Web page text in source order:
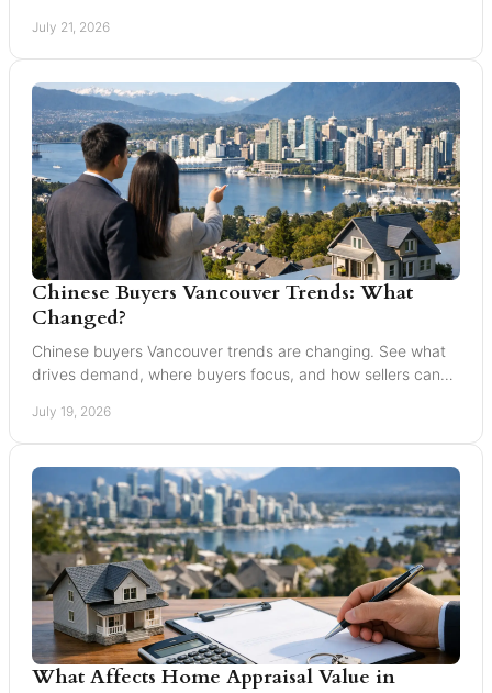
July 21, 2026
Chinese Buyers Vancouver Trends: What
Changed?
Chinese buyers Vancouver trends are changing. See what
drives demand, where buyers focus, and how sellers can
July 19, 2026
What Affects Home Appraisal Value in